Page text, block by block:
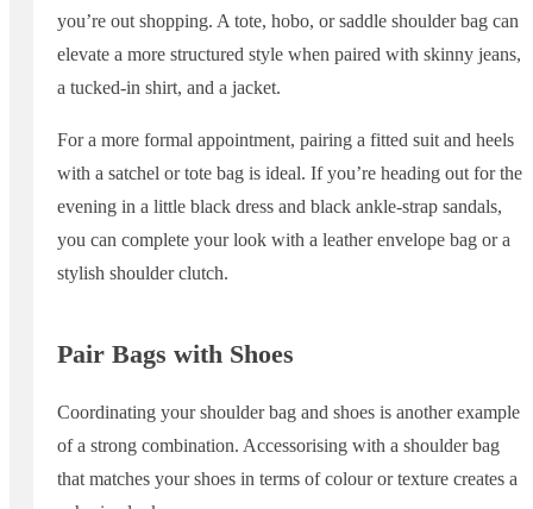
you’re out shopping. A tote, hobo, or saddle shoulder bag can
elevate a more structured style when paired with skinny jeans,
a tucked-in shirt, and a jacket.
For a more formal appointment, pairing a fitted suit and heels
with a satchel or tote bag is ideal. If you’re heading out for the
evening in a little black dress and black ankle-strap sandals,
you can complete your look with a leather envelope bag or a
stylish shoulder clutch.
Pair Bags with Shoes
Coordinating your shoulder bag and shoes is another example
of a strong combination. Accessorising with a shoulder bag
that matches your shoes in terms of colour or texture creates a